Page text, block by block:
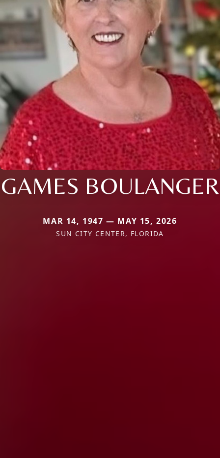
GAMES BOULANGER
MAR 14, 1947 — MAY 15, 2026
SUN CITY CENTER, FLORIDA